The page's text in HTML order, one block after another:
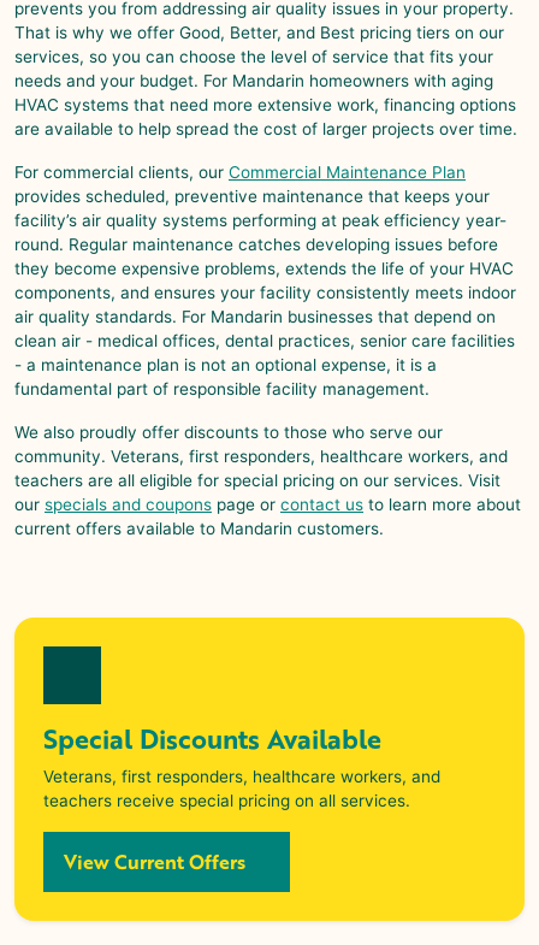
prevents you from addressing air quality issues in your property.
That is why we offer Good, Better, and Best pricing tiers on our
services, so you can choose the level of service that fits your
needs and your budget. For Mandarin homeowners with aging
HVAC systems that need more extensive work, financing options
are available to help spread the cost of larger projects over time.
For commercial clients, our Commercial Maintenance Plan
provides scheduled, preventive maintenance that keeps your
facility’s air quality systems performing at peak efficiency year-
round. Regular maintenance catches developing issues before
they become expensive problems, extends the life of your HVAC
components, and ensures your facility consistently meets indoor
air quality standards. For Mandarin businesses that depend on
clean air - medical offices, dental practices, senior care facilities
- a maintenance plan is not an optional expense, it is a
fundamental part of responsible facility management.
We also proudly offer discounts to those who serve our
community. Veterans, first responders, healthcare workers, and
teachers are all eligible for special pricing on our services. Visit
our specials and coupons page or contact us to learn more about
current offers available to Mandarin customers.
Special Discounts Available
Veterans, first responders, healthcare workers, and
teachers receive special pricing on all services.
View Current Offers